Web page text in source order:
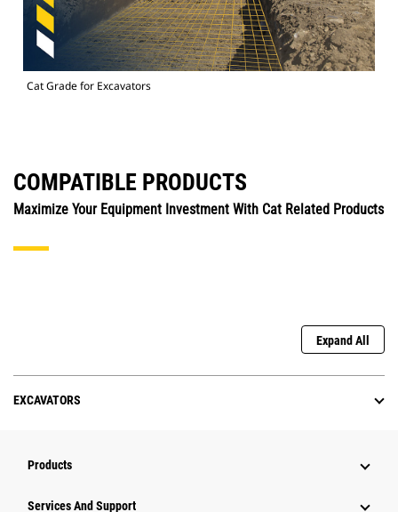
Cat Grade for Excavators
COMPATIBLE PRODUCTS
Maximize Your Equipment Investment With Cat Related Products
Expand All
EXCAVATORS
Products
Services And Support